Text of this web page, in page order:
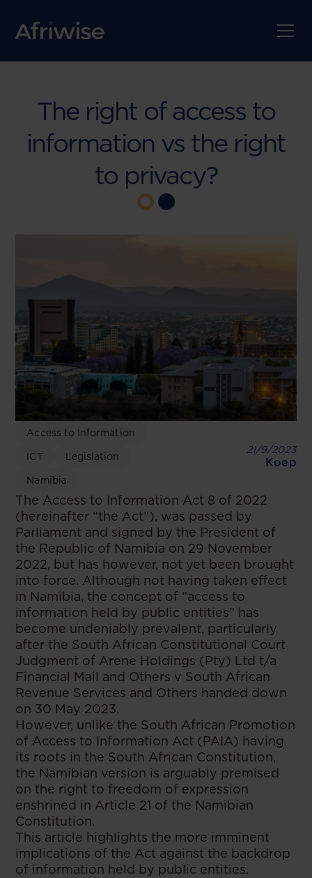
The right of access to
information vs the right
to privacy?
Access to Information
ICT Legislation
Namibia
21/9/2023
Koep
The Access to Information Act 8 of 2022
(hereinafter “the Act”), was passed by
Parliament and signed by the President of
the Republic of Namibia on 29 November
2022, but has however, not yet been brought
into force. Although not having taken effect
in Namibia, the concept of “access to
information held by public entities” has
become undeniably prevalent, particularly
after the South African Constitutional Court
Judgment of Arene Holdings (Pty) Ltd t/a
Financial Mail and Others v South African
Revenue Services and Others handed down
on 30 May 2023.
However, unlike the South African Promotion
of Access to Information Act (PAIA) having
its roots in the South African Constitution,
the Namibian version is arguably premised
on the right to freedom of expression
enshrined in Article 21 of the Namibian
Constitution.
This article highlights the more imminent
implications of the Act against the backdrop
of information held by public entities.